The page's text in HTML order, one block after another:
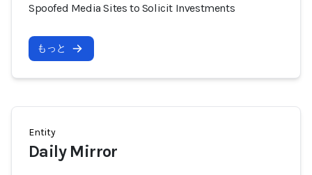
Spoofed Media Sites to Solicit Investments
もっと
Entity
Daily Mirror